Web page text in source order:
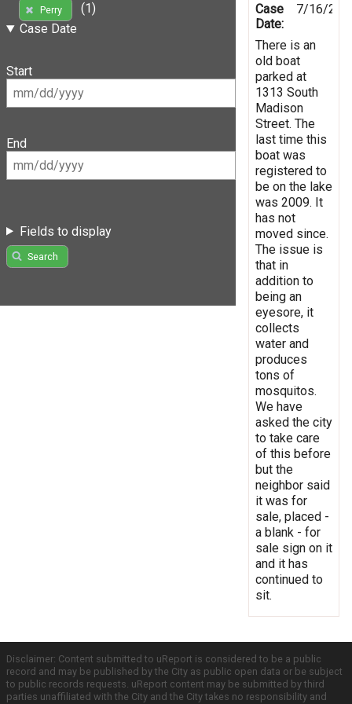
Perry
(1)
Case Date
Start
End
Fields to display
Search
Case
Date:
7/16/
There is an
old boat
parked at
1313 South
Madison
Street. The
last time this
boat was
registered to
be on the lake
was 2009. It
has not
moved since.
The issue is
that in
addition to
being an
eyesore, it
collects
water and
produces
tons of
mosquitos.
We have
asked the city
to take care
of this before
but the
neighbor said
it was for
sale, placed -
a blank - for
sale sign on it
and it has
continued to
sit.
Disclaimer: Content submitted to uReport is considered to be a public
record and may be published by the City as public open data or be subject
to public records requests. uReport content may be submitted by third
parties unaffiliated with the City and the City takes no responsibility and